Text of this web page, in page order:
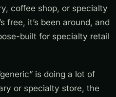
coffee shop, or specialty
free, it’s been around, and
built for specialty retail
is doing a lot of
or specialty store, the